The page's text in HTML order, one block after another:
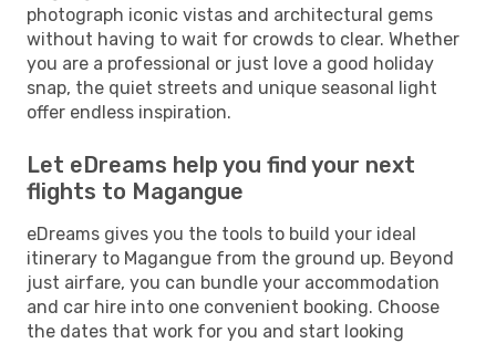
photograph iconic vistas and architectural gems
without having to wait for crowds to clear. Whether
you are a professional or just love a good holiday
snap, the quiet streets and unique seasonal light
offer endless inspiration.
Let eDreams help you find your next
flights to Magangue
eDreams gives you the tools to build your ideal
itinerary to Magangue from the ground up. Beyond
just airfare, you can bundle your accommodation
and car hire into one convenient booking. Choose
the dates that work for you and start looking